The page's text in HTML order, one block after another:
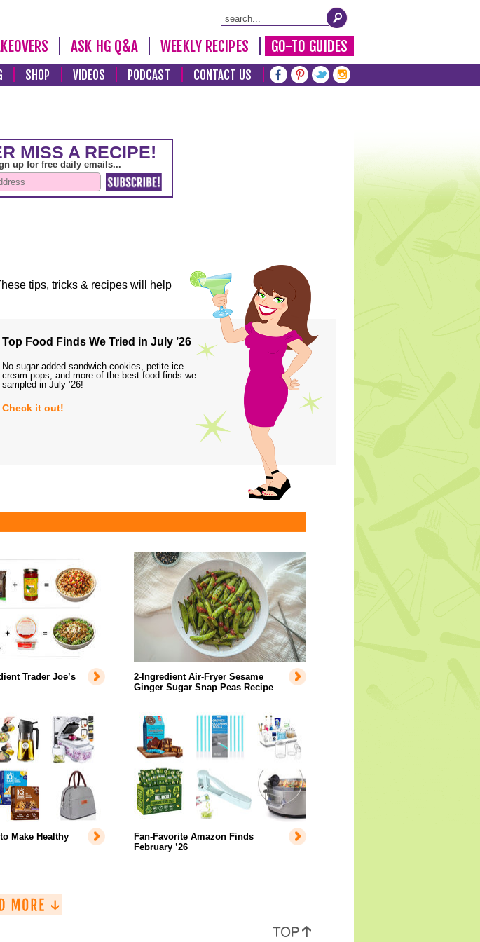
ASK HG Q&A WEEKLY RECIPES GO-TO GUIDES
SHOP VIDEOS PODCAST CONTACT US
tips, tricks & recipes will help
Top Food Finds We Tried in July ’26
No-sugar-added sandwich cookies, petite ice
cream pops, and more of the best food finds we
sampled in July ’26!
Check it out!
Trader Joe’s
2-Ingredient Air-Fryer Sesame
Ginger Sugar Snap Peas Recipe
Make Healthy
Fan-Favorite Amazon Finds
February ’26